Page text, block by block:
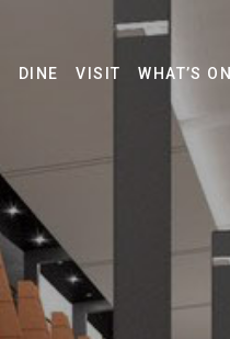
DINE VISIT WHAT’S ON